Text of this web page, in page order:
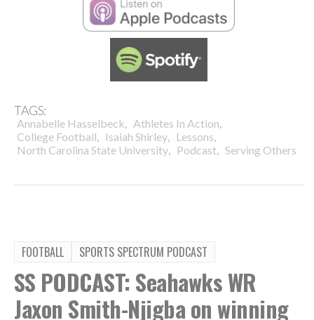
TAGS:
Annabelle Hasselbeck, Athletes In Action,
College Football, Isaiah Shirley, Lessons,
North Carolina State University, Podcast, Serving Others
FOOTBALL SPORTS SPECTRUM PODCAST
SS PODCAST: Seahawks WR
Jaxon Smith-Njigba on winning